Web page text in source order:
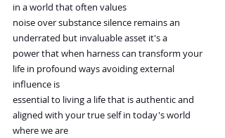
in a world that often values
noise over substance silence remains an
underrated but invaluable asset it's a
power that when harness can transform your
life in profound ways avoiding external
influence is
essential to living a life that is authentic and
aligned with your true self in today's world
where we are